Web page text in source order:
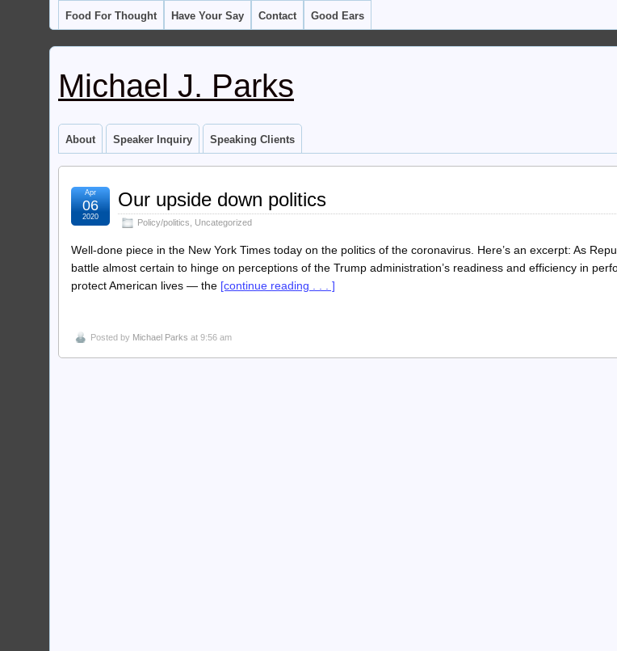
Food For Thought Have Your Say Contact Good Ears
Michael J. Parks
About Speaker Inquiry Speaking Clients
Our upside down politics
Policy/politics Uncategorized
Apr
06
2020
Well-done piece in the New York Times today on the politics of the coronavirus. Here’s an excerpt: As
battle almost certain to hinge on perceptions of the Trump administration’s readiness and efficiency in
protect American lives — the [continue reading . . . ]
Posted by Michael Parks at 9:56 am